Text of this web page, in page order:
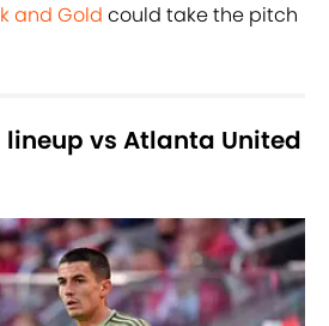
and Gold could take the pitch
lineup vs Atlanta United